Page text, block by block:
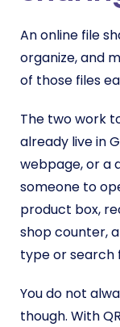
An online file
organize, and
of those files
The two work
already live in
webpage, or a
someone to
product box,
shop counter,
type or search
You do not
though. With